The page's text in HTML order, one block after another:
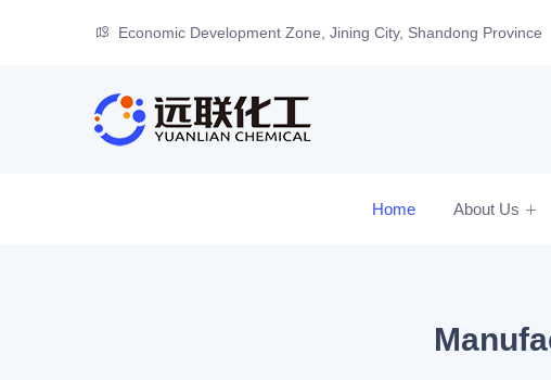
Economic Development Zone, Jining City, Shandong Province
Home About Us